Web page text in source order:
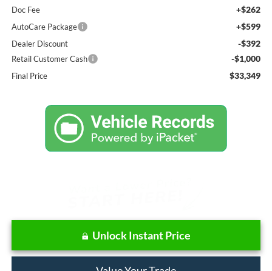
Doc Fee +$262
AutoCare Package +$599
Dealer Discount -$392
Retail Customer Cash -$1,000
Final Price $33,349
Unlock Instant Price